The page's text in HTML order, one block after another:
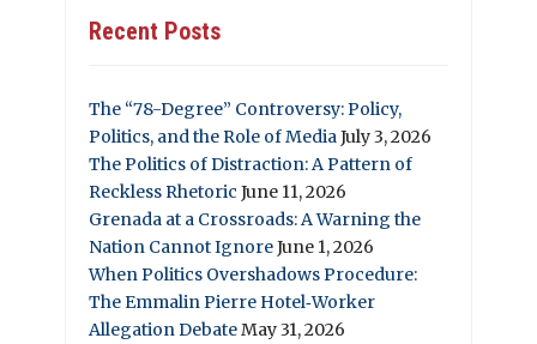
Recent Posts
The “78-Degree” Controversy: Policy,
Politics, and the Role of MediaJuly 3, 2026
The Politics of Distraction: A Pattern of
Reckless Rhetoric June 11, 2026
Grenada at a Crossroads: A Warning the
Nation Cannot IgnoreJune 1, 2026
When Politics Overshadows Procedure:
The Emmalin Pierre Hotel‑Worker
Allegation DebateMay 31, 2026